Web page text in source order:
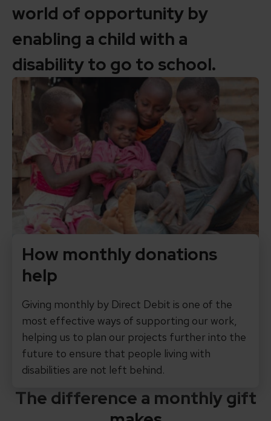
world of opportunity by
enabling a child with a
disability to go to school.
How monthly donations
help
Giving monthly by Direct Debit is one of the
most effective ways of supporting our work,
helping us to plan our projects further into the
future to ensure that people living with
disabilities are not left behind.
The difference a monthly gift